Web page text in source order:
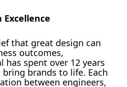
Excellence
that great design can
outcomes,
has spent over 12 years
brands to life. Each
between engineers,